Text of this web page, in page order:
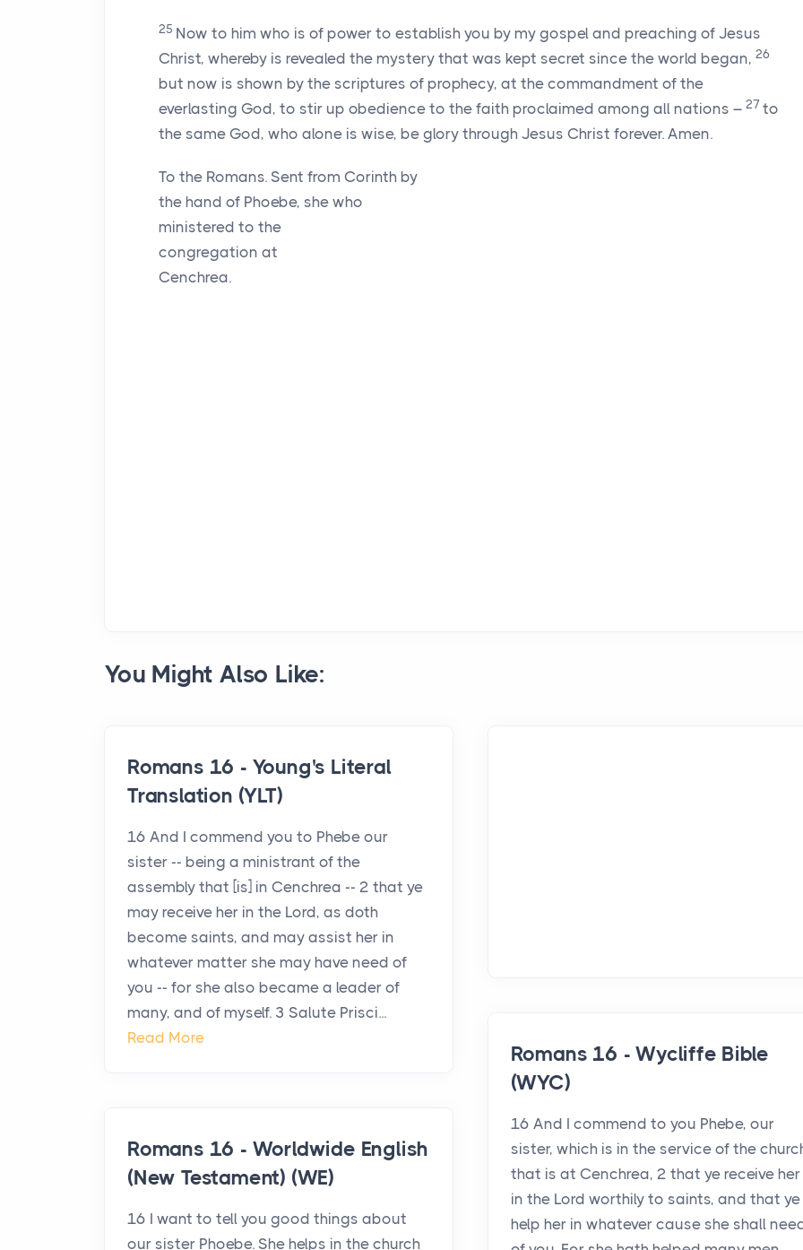
25 Now to him who is of power to establish you by my gospel and preaching of Jesus
Christ, whereby is revealed the mystery that was kept secret since the world began, 26
but now is shown by the scriptures of prophecy, at the commandment of the
everlasting God, to stir up obedience to the faith proclaimed among all nations – 27 to
the same God, who alone is wise, be glory through Jesus Christ forever. Amen.
To the Romans. Sent from Corinth by
the hand of Phoebe, she who
ministered to the
congregation at
Cenchrea.
You Might Also Like:
Romans 16 - Young's Literal
Translation (YLT)
16 And I commend you to Phebe our
sister -- being a ministrant of the
assembly that [is] in Cenchrea -- 2 that ye
may receive her in the Lord, as doth
become saints, and may assist her in
whatever matter she may have need of
you -- for she also became a leader of
many, and of myself. 3 Salute Prisci...
Read More
Romans 16 - Wycliffe Bible
(WYC)
16 And I commend to you Phebe, our
sister, which is in the service of the
that is at Cenchrea, 2 that ye receive her
in the Lord worthily to saints, and that ye
help her in whatever cause she shall
Romans 16 - Worldwide English
(New Testament) (WE)
16 I want to tell you good things about
our sister Phoebe. She helps in the church